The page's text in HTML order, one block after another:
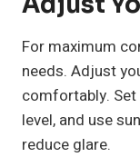
For maximum
needs. Adjust
comfortably.
level, and use
reduce glare.